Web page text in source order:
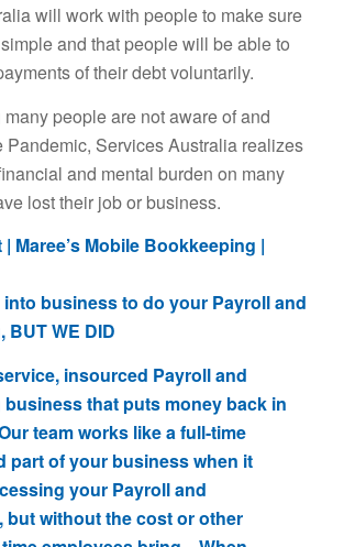
will work with people to make sure
and that people will be able to
of their debt voluntarily.
people are not aware of and
Pandemic, Services Australia realizes
and mental burden on many
lost their job or business.
| Maree’s Mobile Bookkeeping |
into business to do your Payroll and
WE DID
insourced Payroll and
that puts money back in
team works like a full-time
part of your business when it
your Payroll and
but without the cost or other